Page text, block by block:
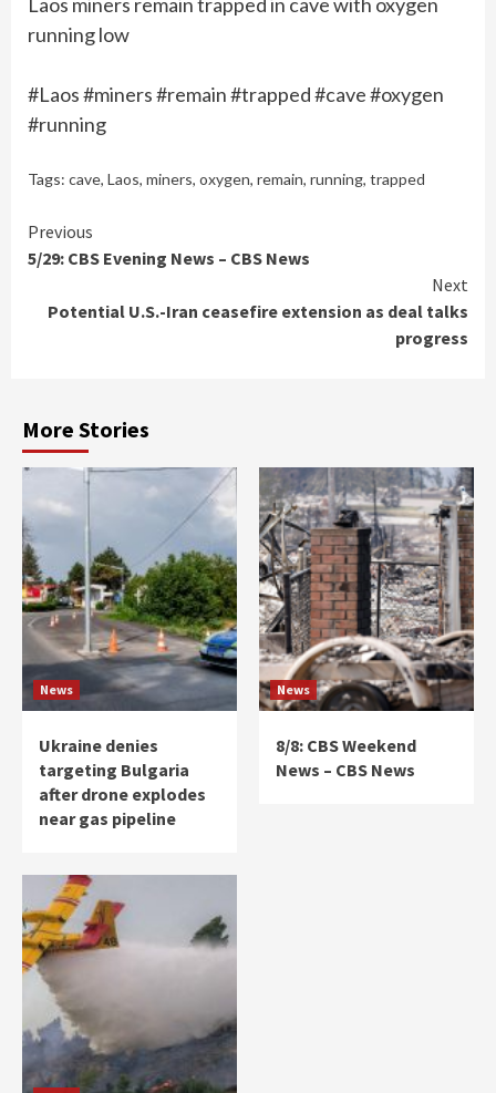
running low
#Laos #miners #remain #trapped #cave #oxygen
#running
Tags: cave, Laos, miners, oxygen, remain, running, trapped
Continue
Reading
Previous
5/29: CBS Evening News – CBS News
Next
Potential U.S.-Iran ceasefire extension as deal talks
progress
More Stories
News
Ukraine denies
targeting Bulgaria
after drone explodes
near gas pipeline
News
8/8: CBS Weekend
News – CBS News